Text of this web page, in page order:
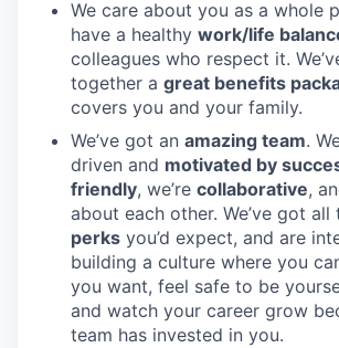
We care about you as a whole
have a healthy work/life
colleagues who respect it.
together a great benefits
covers you and your family.
We’ve got an amazing team.
driven and motivated by
friendly, we’re collaborative,
about each other. We’ve got all
perks you’d expect, and are
building a culture where you
you want, feel safe to be
and watch your career grow
team has invested in you.